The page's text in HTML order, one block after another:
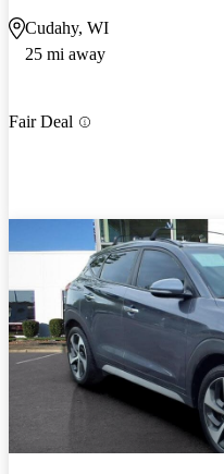
Cudahy, WI
25 mi away
Fair Deal